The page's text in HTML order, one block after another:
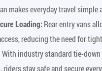
makes everyday travel simple
Loading:Rear entry vans
reducing the need for
industry standard tie-down
riders stay safe and secure